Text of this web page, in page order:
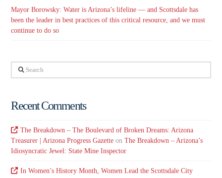
Mayor Borowsky: Water is Arizona’s lifeline — and Scottsdale has
been the leader in best practices of this critical resource, and we must
continue to do so
Search
Recent Comments
The Breakdown – The Boulevard of Broken Dreams: Arizona
Treasurer | Arizona Progress Gazette onThe Breakdown – Arizona’s
Idiosyncratic Jewel: State Mine Inspector
In Women’s History Month, Women Lead the Scottsdale City